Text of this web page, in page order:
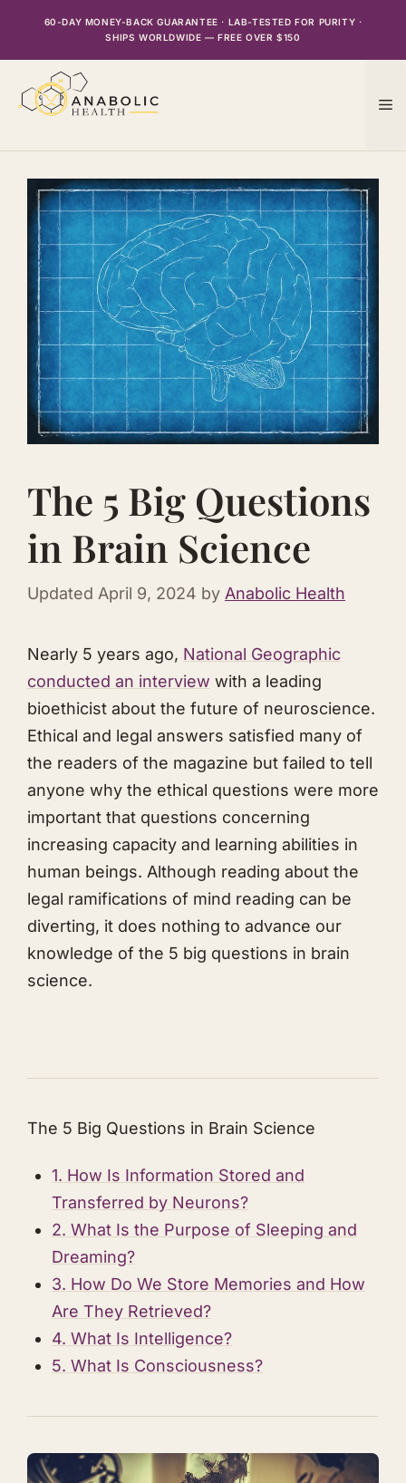
60-DAY MONEY-BACK GUARANTEE · LAB-TESTED FOR PURITY ·
SHIPS WORLDWIDE — FREE OVER $150
The 5 Big Questions
in Brain Science
Updated April 9, 2024 by Anabolic Health
Nearly 5 years ago, National Geographic
conducted an interview with a leading
bioethicist about the future of neuroscience.
Ethical and legal answers satisfied many of
the readers of the magazine but failed to tell
anyone why the ethical questions were more
important that questions concerning
increasing capacity and learning abilities in
human beings. Although reading about the
legal ramifications of mind reading can be
diverting, it does nothing to advance our
knowledge of the 5 big questions in brain
science.
The 5 Big Questions in Brain Science
1. How Is Information Stored and
Transferred by Neurons?
2. What Is the Purpose of Sleeping and
Dreaming?
3. How Do We Store Memories and How
Are They Retrieved?
4. What Is Intelligence?
5. What Is Consciousness?